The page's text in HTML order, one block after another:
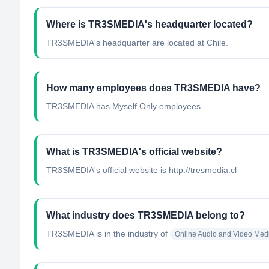
Where is TR3SMEDIA's headquarter located?
TR3SMEDIA's headquarter are located at Chile.
How many employees does TR3SMEDIA have?
TR3SMEDIA has Myself Only employees.
What is TR3SMEDIA's official website?
TR3SMEDIA's official website is http://tresmedia.cl
What industry does TR3SMEDIA belong to?
TR3SMEDIAis in the industry of Online Audio and Video